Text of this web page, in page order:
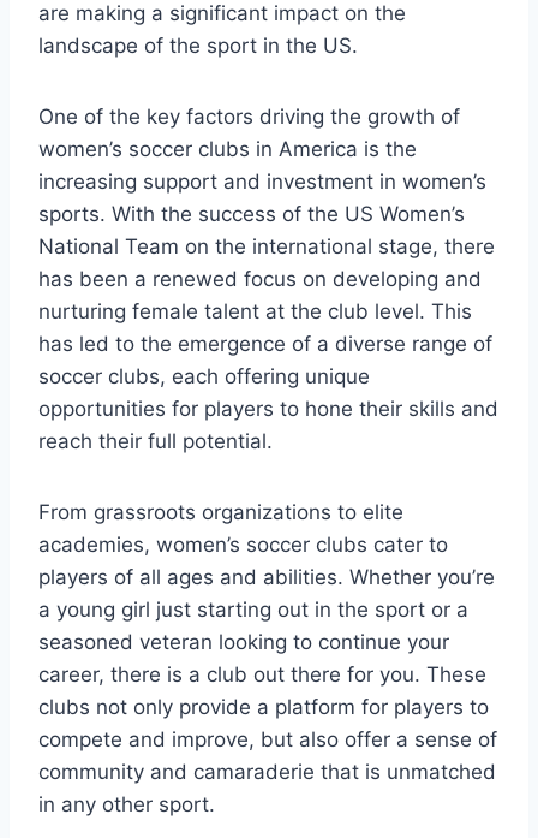
are making a significant impact on the
landscape of the sport in the US.
One of the key factors driving ​the‌ growth of⁢
women’s soccer clubs ​in ​America is the
increasing ⁣support and investment⁢ in women’s
sports. With the success ​of the US Women’s
National Team⁤ on ⁣the international stage, there
has been a⁣ renewed focus on developing and
nurturing female talent ⁤at the club level. This
⁢has led to the emergence of a diverse range of
soccer clubs, each offering‌ unique
opportunities for players to hone their skills and
⁤reach their full potential.
From grassroots organizations to elite⁢
academies, women’s soccer clubs​ cater to
players⁤ of all ages and abilities. Whether you’re
a young girl⁢ just starting out in the sport or a
seasoned veteran⁣ looking to continue your
career, there is a club out there for ⁣you. These
clubs not only provide a platform for players to⁢
compete and improve, but also​ offer ‍a sense of
community and camaraderie that is unmatched
in any other sport.